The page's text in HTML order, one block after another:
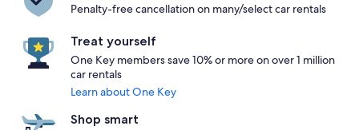
Penalty-free cancellation on many/select car rentals
Treat yourself
One Key members save 10% or more on over 1 million
car rentals
Learn about One Key
Shop smart